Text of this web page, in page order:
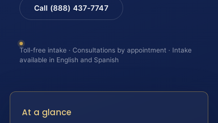
Call (888) 437-7747
Toll-free intake · Consultations by appointment · Intake
available in English and Spanish
At a glance